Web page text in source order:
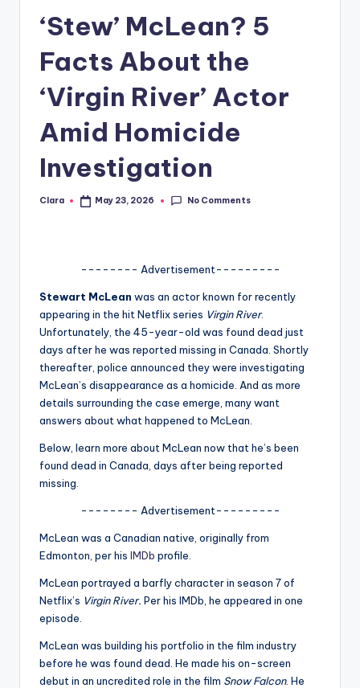
A
G
si
o
fi
ti
p
‘Stew’ McLean? 5
Facts About the
‘Virgin River’ Actor
Amid Homicide
Investigation
Posted
Clara May 23, 2026 No Comments
-------- Advertisement---------
Stewart McLean was an actor known for recently
appearing in the hit Netflix series Virgin River.
Unfortunately, the 45-year-old was found dead just
days after he was reported missing in Canada. Shortly
thereafter, police announced they were investigating
McLean’s disappearance as a homicide. And as more
details surrounding the case emerge, many want
answers about what happened to McLean.
Below, learn more about McLean now that he’s been
found dead in Canada, days after being reported
missing.
-------- Advertisement---------
McLean was a Canadian native, originally from
Edmonton, per his IMDb profile.
McLean portrayed a barfly character in season 7 of
Netflix’s Virgin River. Per his IMDb, he appeared in one
episode.
McLean was building his portfolio in the film industry
before he was found dead. He made his on-screen
debut in an uncredited role in the film Snow Falcon. He